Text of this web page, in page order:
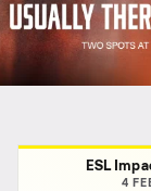
ESL
4